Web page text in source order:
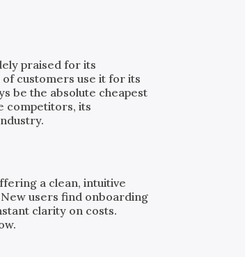
praised for its
customers use it for its
be the absolute cheapest
competitors, its
a clean, intuitive
users find onboarding
clarity on costs.